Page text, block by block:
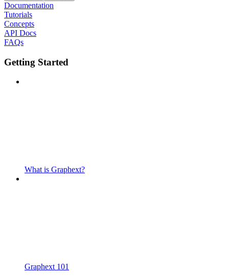
Documentation
Tutorials
Concepts
API Docs
FAQs
Getting Started
What is Graphext?
Graphext 101